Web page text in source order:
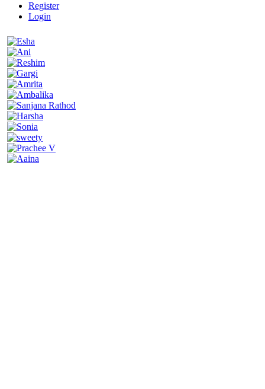
Register
Login